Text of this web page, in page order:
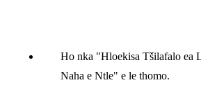
Ho nka "Hloekisa Tšilafalo ea
Naha e Ntle" e le thomo.